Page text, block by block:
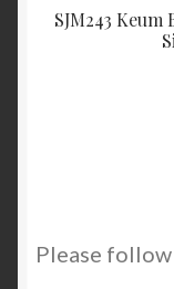
SJM243
Please